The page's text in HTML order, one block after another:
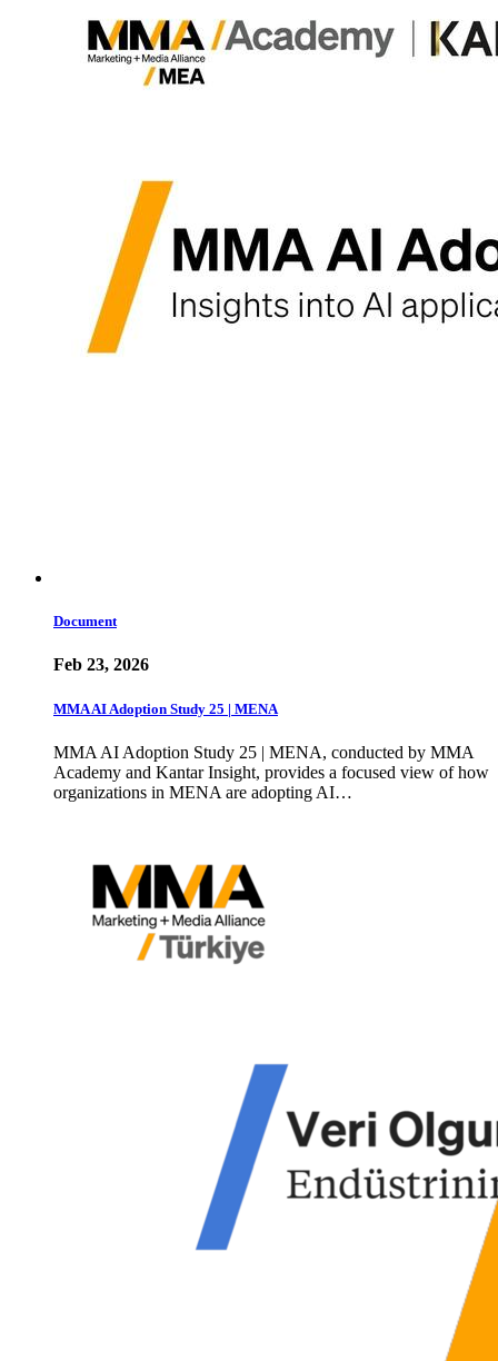
Document
Feb 23, 2026
MMA AI Adoption Study 25 | MENA
MMA AI Adoption Study 25 | MENA, conducted by MMA
Academy and Kantar Insight, provides a focused view of how
organizations in MENA are adopting AI…